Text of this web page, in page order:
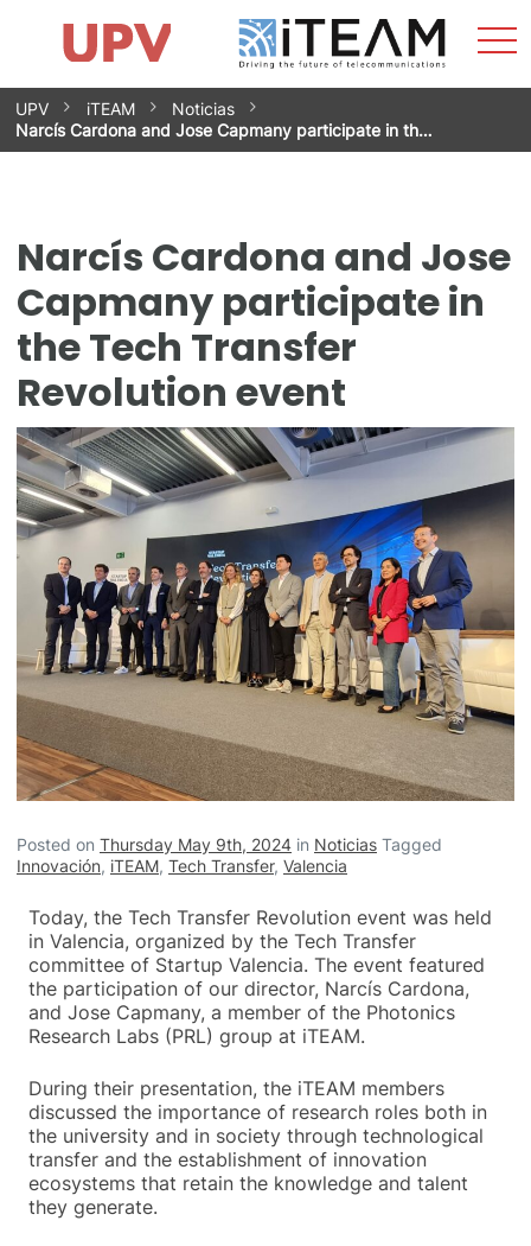
Skip
to
content
Research Impact
Research Groups
Facilities
Spin-offs
Contact
Internships
News
Equality Unit
UPV iTEAM
Noticias
Narcís Cardona and Jose Capmany participate in th…
Narcís Cardona and Jose
Capmany participate in
the Tech Transfer
Revolution event
Posted on Thursday May 9th, 2024 in Noticias Tagged
Innovación, iTEAM, Tech Transfer, Valencia
Today, the Tech Transfer Revolution event was held
in Valencia, organized by the Tech Transfer
committee of Startup Valencia. The event featured
the participation of our director, Narcís Cardona,
and Jose Capmany, a member of the Photonics
Research Labs (PRL) group at iTEAM.
During their presentation, the iTEAM members
discussed the importance of research roles both in
the university and in society through technological
transfer and the establishment of innovation
ecosystems that retain the knowledge and talent
they generate.